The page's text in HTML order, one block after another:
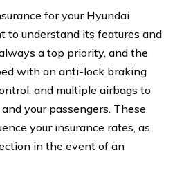
for your Hyundai
to understand its features and
a top priority, and the
with an anti-lock braking
and multiple airbags to
your passengers. These
your insurance rates, as
in the event of an